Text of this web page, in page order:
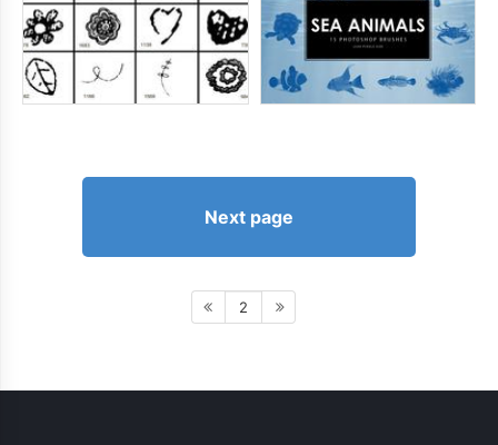
Next page
2